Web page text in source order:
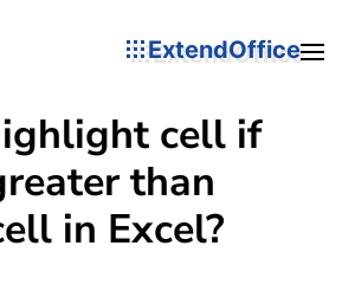
ExtendOffice
cell if
than
in Excel?